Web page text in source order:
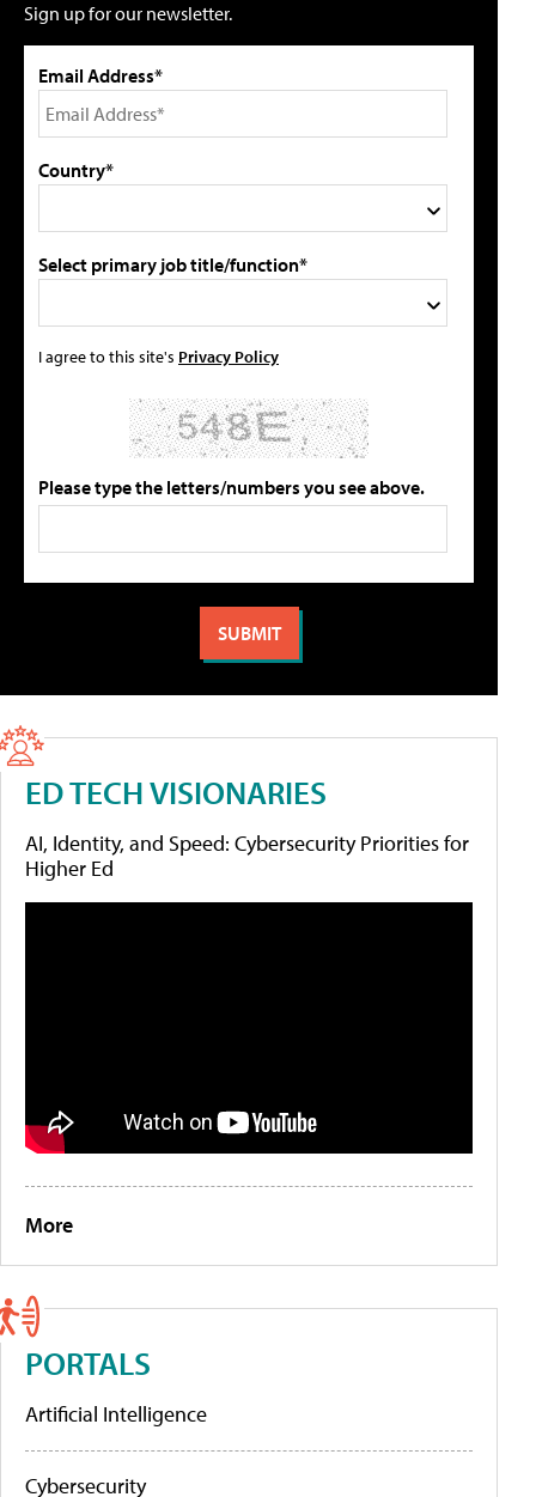
Sign up for our newsletter.
Email Address*
Country*
Select primary job title/function*
I agree to this site's Privacy Policy
Please type the letters/numbers you see above.
ED TECH VISIONARIES
AI, Identity, and Speed: Cybersecurity Priorities for
Higher Ed
More
PORTALS
Artificial Intelligence
Cybersecurity